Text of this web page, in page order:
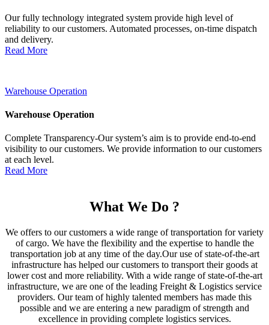
Our fully technology integrated system provide high level of
reliability to our customers. Automated processes, on-time dispatch
and delivery.
Read More
Warehouse Operation
Warehouse Operation
Complete Transparency-Our system’s aim is to provide end-to-end
visibility to our customers. We provide information to our customers
at each level.
Read More
What We Do ?
We offers to our customers a wide range of transportation for variety
of cargo. We have the flexibility and the expertise to handle the
transportation job at any time of the day.Our use of state-of-the-art
infrastructure has helped our customers to transport their goods at
lower cost and more reliability. With a wide range of state-of-the-art
infrastructure, we are one of the leading Freight & Logistics service
providers. Our team of highly talented members has made this
possible and we are entering a new paradigm of strength and
excellence in providing complete logistics services.